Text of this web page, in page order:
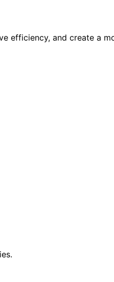
efficiency, and create a